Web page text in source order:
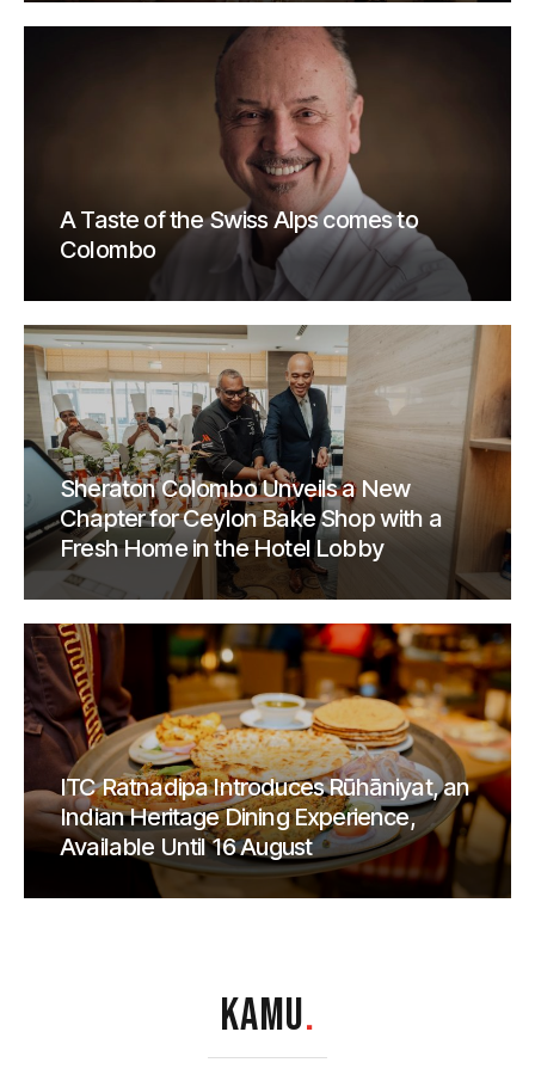
A Taste of the Swiss Alps comes to
Colombo
Sheraton Colombo Unveils a New
Chapter for Ceylon Bake Shop with a
Fresh Home in the Hotel Lobby
ITC Ratnadipa Introduces Rūhāniyat, an
Indian Heritage Dining Experience,
Available Until 16 August
KAMU.